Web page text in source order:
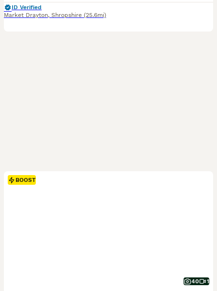
ID Verified
Market Drayton, Shropshire (25.6mi)
BOOST
40 1